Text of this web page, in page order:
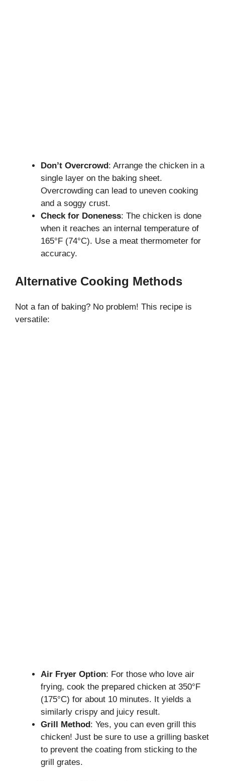
Don’t Overcrowd: Arrange the chicken in a
single layer on the baking sheet.
Overcrowding can lead to uneven cooking
and a soggy crust.
Check for Doneness: The chicken is done
when it reaches an internal temperature of
165°F (74°C). Use a meat thermometer for
accuracy.
Alternative Cooking Methods
Not a fan of baking? No problem! This recipe is
versatile:
Air Fryer Option: For those who love air
frying, cook the prepared chicken at 350°F
(175°C) for about 10 minutes. It yields a
similarly crispy and juicy result.
Grill Method: Yes, you can even grill this
chicken! Just be sure to use a grilling basket
to prevent the coating from sticking to the
grill grates.